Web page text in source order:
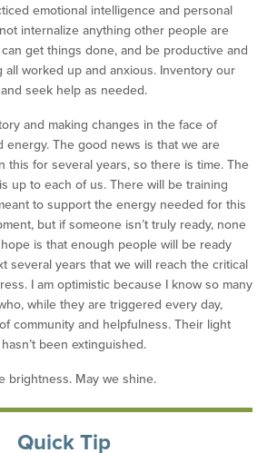
emotional intelligence and personal
internalize anything other people are
get things done, and be productive and
all worked up and anxious. Inventory our
seek help as needed.
and making changes in the face of
energy. The good news is that we are
this for several years, so there is time. The
up to each of us. There will be training
to support the energy needed for this
but if someone isn’t truly ready, none
is that enough people will be ready
several years that we will reach the critical
I am optimistic because I know so many
while they are triggered every day,
community and helpfulness. Their light
been extinguished.
brightness. May we shine.
Quick Tip